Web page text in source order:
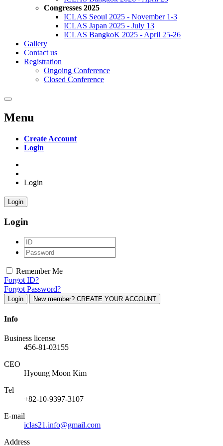
Congresses 2025
ICLAS Seoul 2025 - November 1-3
ICLAS Japan 2025 - July 13
ICLAS BangkoK 2025 - April 25-26
Gallery
Contact us
Registration
Ongoing Conference
Closed Conference
Menu
Create Account
Login
Login
Login
Login
Remember Me
Forgot ID?
Forgot Password?
Login New member? CREATE YOUR ACCOUNT
Info
Business license
456-81-03155
CEO
Hyoung Moon Kim
Tel
+82-10-9397-3107
E-mail
iclas21.info@gmail.com
Address